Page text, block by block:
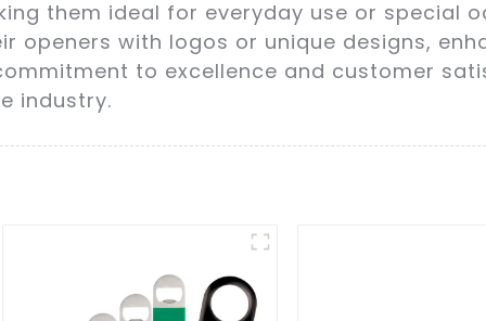
them ideal for everyday use or special
openers with logos or unique designs,
to excellence and customer
industry.